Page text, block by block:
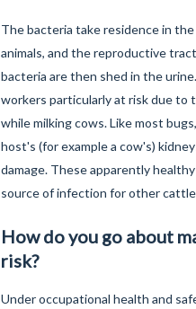
The bacteria take residence in
animals, and the reproductive
bacteria are then shed in the
workers particularly at risk due to
while milking cows. Like most
host's (for example a cow's)
damage. These apparently
source of infection for other cattle
How do you go about
risk?
Under occupational health and